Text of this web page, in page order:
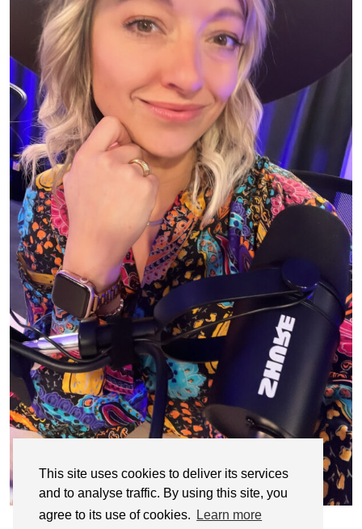
This site uses cookies to deliver its services
and to analyse traffic. By using this site, you
agree to its use of cookies.
Learn more